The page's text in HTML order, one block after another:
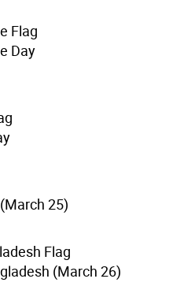
Flag
Day
25)
Flag
(March 26)